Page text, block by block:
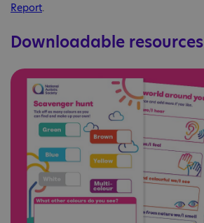
Report.
Downloadable resources